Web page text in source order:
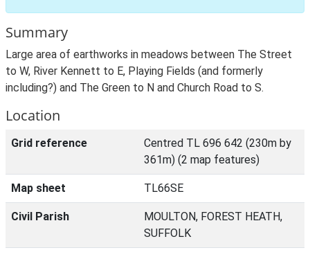
Summary
Large area of earthworks in meadows between The Street
to W, River Kennett to E, Playing Fields (and formerly
including?) and The Green to N and Church Road to S.
Location
Grid reference
Centred TL 696 642 (230m by
361m) (2 map features)
Map sheet TL66SE
Civil Parish
MOULTON, FOREST HEATH,
SUFFOLK